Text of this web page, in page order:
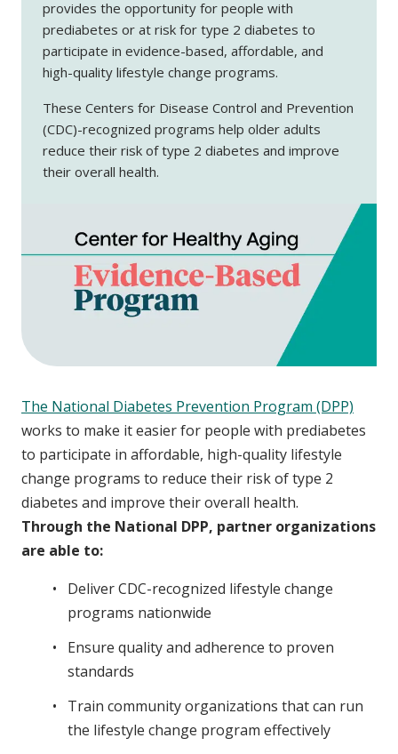
provides the opportunity for people with
prediabetes or at risk for type 2 diabetes to
participate in evidence-based, affordable, and
high-quality lifestyle change programs.
These Centers for Disease Control and Prevention
(CDC)-recognized programs help older adults
reduce their risk of type 2 diabetes and improve
their overall health.
The National Diabetes Prevention Program (DPP)
works to make it easier for people with prediabetes
to participate in affordable, high-quality lifestyle
change programs to reduce their risk of type 2
diabetes and improve their overall health.
Through the National DPP, partner organizations
are able to:
Deliver CDC-recognized lifestyle change
programs nationwide
Ensure quality and adherence to proven
standards
Train community organizations that can run
the lifestyle change program effectively